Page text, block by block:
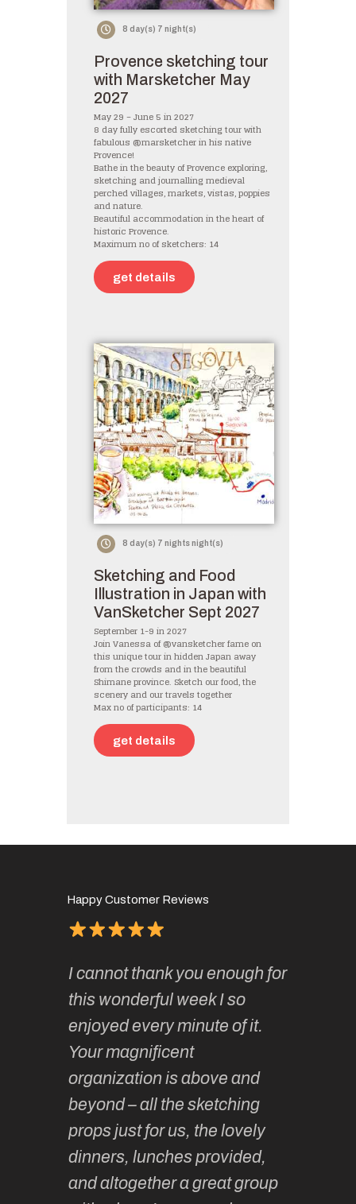
8 day(s) 7 night(s)
Provence sketching tour
with Marsketcher May
2027
May 29 – June 5 in 2027
8 day fully escorted sketching tour with
fabulous @marsketcher in his native
Provence!
Bathe in the beauty of Provence exploring,
sketching and journalling medieval
perched villages, markets, vistas, poppies
and nature.
Beautiful accommodation in the heart of
historic Provence.
Maximum no of sketchers: 14
get details
8 day(s) 7 nights night(s)
Sketching and Food
Illustration in Japan with
VanSketcher Sept 2027
September 1-9 in 2027
Join Vanessa of @vansketcher fame on
this unique tour in hidden Japan away
from the crowds and in the beautiful
Shimane province. Sketch our food, the
scenery and our travels together
Max no of participants: 14
get details
Happy Customer Reviews
I cannot thank you enough for
this wonderful week I so
enjoyed every minute of it.
Your magnificent
organization is above and
beyond – all the sketching
props just for us, the lovely
dinners, lunches provided,
and altogether a great group